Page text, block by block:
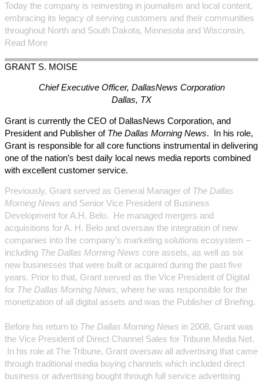
Today the company is reinvesting in journalism and local content,
embracing its legacy of serving customers and their communities
throughout North and South Dakota, Minnesota and Wisconsin.
Read More
GRANT S. MOISE
Chief Executive Officer, DallasNews Corporation
Dallas, TX
Grant is currently the CEO of DallasNews Corporation, and
President and Publisher of The Dallas Morning News. In his role,
Grant is responsible for all core functions instrumental in delivering
one of the nation’s best daily local news media reports combined
with excellent customer service.
Previously, Grant served as General Manager of The Dallas
Morning News and Senior Vice President of Business
Development for A.H. Belo. He managed mergers and
acquisitions for A. H. Belo and oversaw the integration of new
companies into the company’s marketing solutions ecosystem –
including The Dallas Morning News core assets, as well as six
new businesses that were built or acquired during the past five
years. Prior to that, Grant served as the Vice President of Digital
for The Dallas Morning News, where he was responsible for the
monetization of all digital assets and was the Publisher of Briefing.
Before his return to The Dallas Morning News in 2008, Grant was
the Vice President of Direct Channel Sales for Tribune Media Net.
In his role at The Tribune, Grant oversaw all advertising that came
through traditional media buying channels which included direct
business or advertising bought through full service advertising